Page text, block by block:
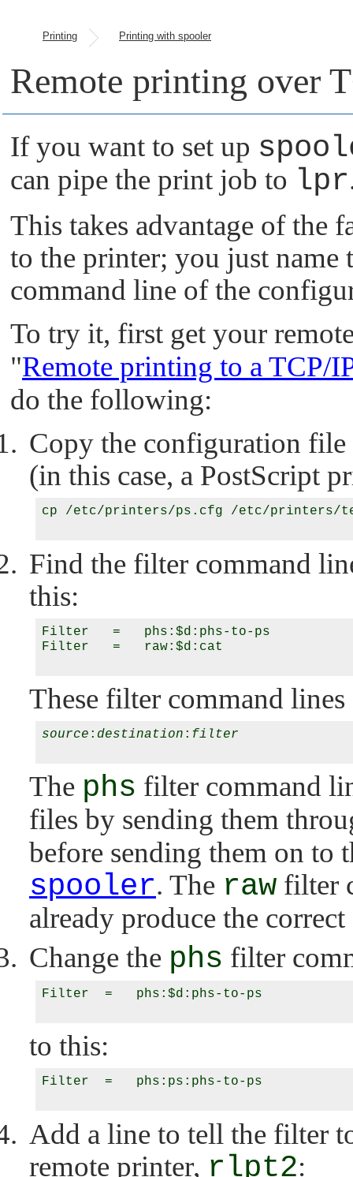
Printing Printing with spooler
Remote printing over
If you want to set up
can pipe the print job to lpr
This takes advantage of the
to the printer; you just
command line of the
To try it, first get your
"Remote printing to a TCP/
do the following:
Copy the configuration
(in this case, a PostScript
cp /etc/printers/ps.cfg /etc/printers/
Find the filter command
this:
Filter   =   phs:$d:phs-to-ps
Filter   =   raw:$d:cat
These filter command
source : destination : filter
The phs filter command
files by sending them
before sending them on to
spooler. The raw filter
already produce the
Change the phs filter
Filter  =   phs:$d:phs-to-ps
to this:
Filter  =   phs:ps:phs-to-ps
Add a line to tell the filter
remote printer, rlpt2: